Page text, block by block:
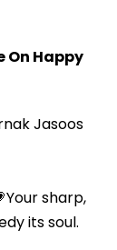
On Happy
Jasoos
sharp,
its soul.